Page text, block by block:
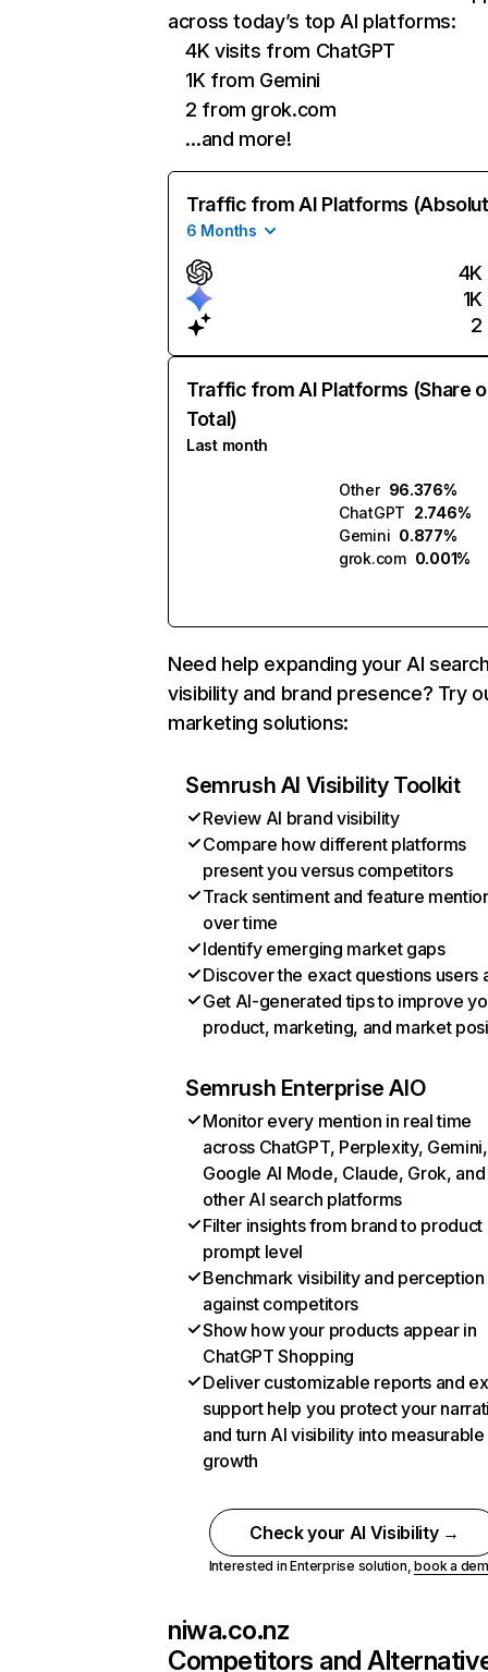
across today’s top AI platforms:
4K visits from ChatGPT
1K from Gemini
2 from grok.com
…and more!
Traffic from AI Platforms
6 Months
4K
1K
2
Traffic from AI Platforms (Share
Total)
Last month
Other 96.376%
ChatGPT 2.746%
Gemini 0.877%
grok.com 0.001%
Need help expanding your AI
visibility and brand presence? Try
marketing solutions:
Semrush AI Visibility Toolkit
Review AI brand visibility
Compare how different platforms
present you versus competitors
Track sentiment and feature
over time
Identify emerging market gaps
Discover the exact questions users
Get AI-generated tips to improve
product, marketing, and market
Semrush Enterprise AIO
Monitor every mention in real time
across ChatGPT, Perplexity, Gemini,
Google AI Mode, Claude, Grok, and
other AI search platforms
Filter insights from brand to product
prompt level
Benchmark visibility and perception
against competitors
Show how your products appear in
ChatGPT Shopping
Deliver customizable reports and
support help you protect your
and turn AI visibility into measurable
growth
Check your AI Visibility →
Interested in Enterprise solution,book a
niwa.co.nz
Competitors and